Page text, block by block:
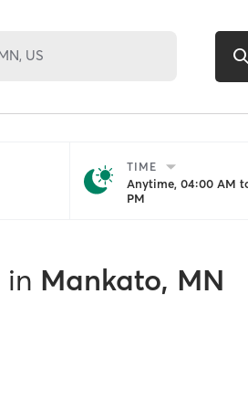
TIME
Anytime, 04:00 AM
PM
in Mankato, MN